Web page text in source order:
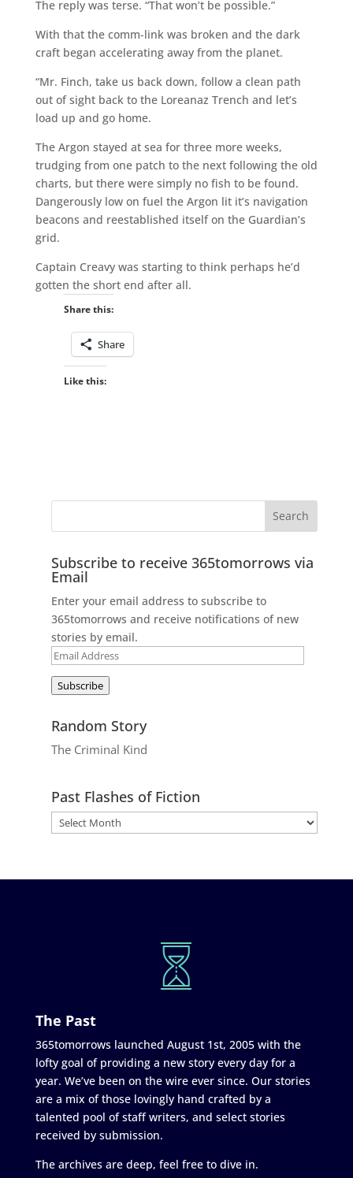
The reply was terse. “That won’t be possible.”
With that the comm-link was broken and the dark
craft began accelerating away from the planet.
“Mr. Finch, take us back down, follow a clean path
out of sight back to the Loreanaz Trench and let’s
load up and go home.
The Argon stayed at sea for three more weeks,
trudging from one patch to the next following the old
charts, but there were simply no fish to be found.
Dangerously low on fuel the Argon lit it’s navigation
beacons and reestablished itself on the Guardian’s
grid.
Captain Creavy was starting to think perhaps he’d
gotten the short end after all.
Share this:
Share
Like this:
Subscribe to receive 365tomorrows via
Email
Enter your email address to subscribe to
365tomorrows and receive notifications of new
stories by email.
Email
Subscribe
Random Story
The Criminal Kind
Past Flashes of Fiction
The Past
365tomorrows launched August 1st, 2005 with the
lofty goal of providing a new story every day for a
year. We’ve been on the wire ever since. Our stories
are a mix of those lovingly hand crafted by a
talented pool of staff writers, and select stories
received by submission.
The archives are deep, feel free to dive in.